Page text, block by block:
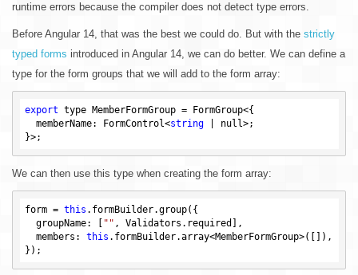
runtime errors because the compiler does not detect type errors.
Before Angular 14, that was the best we could do. But with the strictly
typed forms introduced in Angular 14, we can do better. We can define a
type for the form groups that we will add to the form array:
export type MemberFormGroup = FormGroup<{
  memberName: FormControl<
string | null>;
We can then use this type when creating the form array:
form = this .formBuilder.group({
  groupName: [
"" , Validators.required],
  members:
this .formBuilder.array<MemberFormGroup>([]),